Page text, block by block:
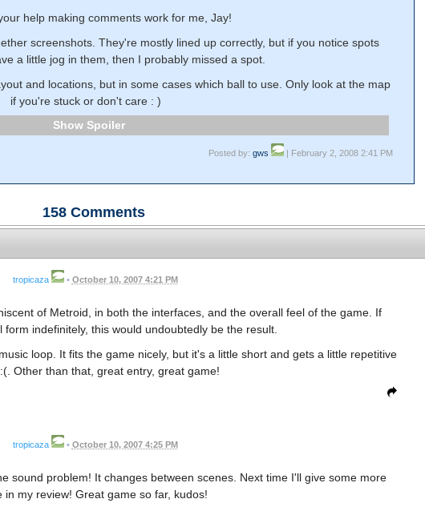
help making comments work for me, Jay!
screenshots. They're mostly lined up correctly, but if you notice spots
a little jog in them, then I probably missed a spot.
and locations, but in some cases which ball to use. Only look at the map
if you're stuck or don't care : )
Spoiler
Posted by: gws | February 2, 2008 2:41 PM
158 Comments
tropicaza • October 10, 2007 4:21 PM
of Metroid, in both the interfaces, and the overall feel of the game. If
form indefinitely, this would undoubtedly be the result.
loop. It fits the game nicely, but it's a little short and gets a little repetitive
Other than that, great entry, great game!
tropicaza • October 10, 2007 4:25 PM
sound problem! It changes between scenes. Next time I'll give some more
in my review! Great game so far, kudos!